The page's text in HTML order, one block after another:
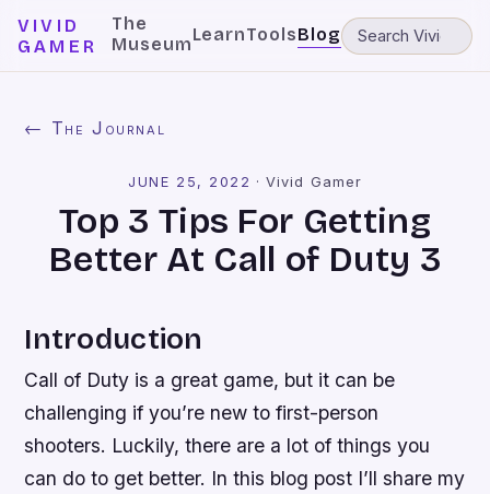
VIVID
GAMER
The
MuseumLearnToolsBlog
← The Journal
JUNE 25, 2022 ·Vivid Gamer
Top 3 Tips For Getting
Better At Call of Duty 3
Introduction
Call of Duty is a great game, but it can be
challenging if you’re new to first-person
shooters. Luckily, there are a lot of things you
can do to get better. In this blog post I’ll share my